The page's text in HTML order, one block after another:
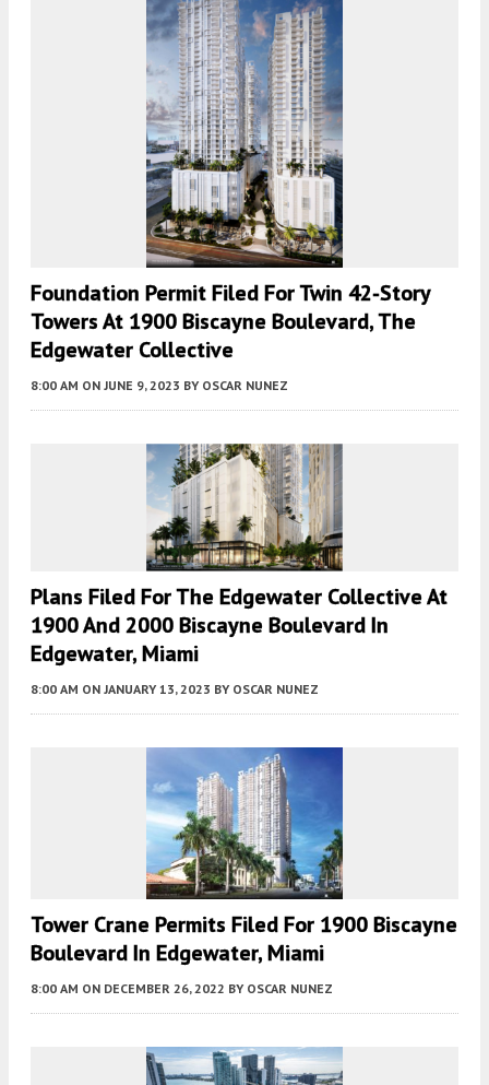
Foundation Permit Filed For Twin 42-Story
Towers At 1900 Biscayne Boulevard, The
Edgewater Collective
8:00 AM ON JUNE 9, 2023 BY OSCAR NUNEZ
Plans Filed For The Edgewater Collective At
1900 And 2000 Biscayne Boulevard In
Edgewater, Miami
8:00 AM ON JANUARY 13, 2023 BY OSCAR NUNEZ
Tower Crane Permits Filed For 1900 Biscayne
Boulevard In Edgewater, Miami
8:00 AM ON DECEMBER 26, 2022 BY OSCAR NUNEZ